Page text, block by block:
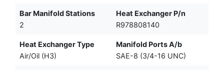
Bar Manifold Stations
2
Heat Exchanger P/n
R978808140
Heat Exchanger Type
Air/Oil (H3)
Manifold Ports A/b
SAE-8 (3/4-16 UNC)